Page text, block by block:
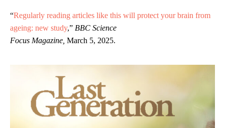
“Regularly reading articles like this will protect your brain from
ageing: new study,” BBC Science
Focus Magazine, March 5, 2025.